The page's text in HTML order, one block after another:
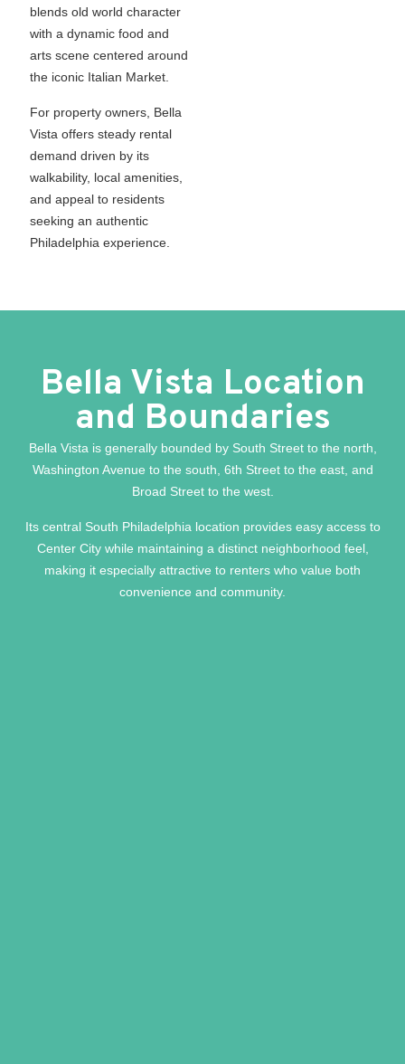
blends old world character
with a dynamic food and
arts scene centered around
the iconic Italian Market.
For property owners, Bella
Vista offers steady rental
demand driven by its
walkability, local amenities,
and appeal to residents
seeking an authentic
Philadelphia experience.
Bella Vista Location
and Boundaries
Bella Vista is generally bounded by South Street to the north,
Washington Avenue to the south, 6th Street to the east, and
Broad Street to the west.
Its central South Philadelphia location provides easy access to
Center City while maintaining a distinct neighborhood feel,
making it especially attractive to renters who value both
convenience and community.